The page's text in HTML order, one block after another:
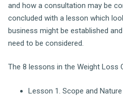
and how a consultation may be
concluded with a lesson which
business might be established
need to be considered.
The 8 lessons in the Weight Loss
Lesson 1. Scope and